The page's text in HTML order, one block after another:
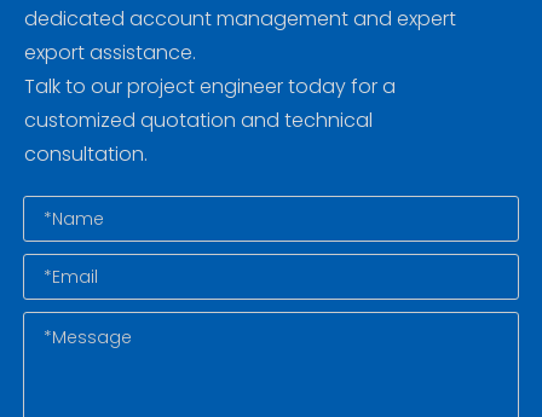
dedicated account management and expert
export assistance.
Talk to our project engineer today for a
customized quotation and technical
consultation.